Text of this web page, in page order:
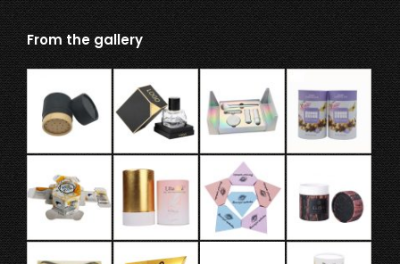
From the gallery